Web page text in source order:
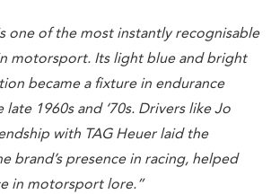
one of the most instantly recognisable
motorsport. Its light blue and bright
became a fixture in endurance
1960s and ‘70s. Drivers like Jo
with TAG Heuer laid the
brand’s presence in racing, helped
in motorsport lore.”